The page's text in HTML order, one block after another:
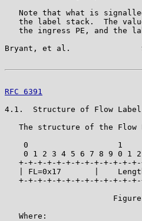
Note that what is
the label stack.  The
the ingress PE, and the
Bryant, et al.
RFC 6391
4.1.  Structure of Flow Label
The structure of the Flow
0                   1
0 1 2 3 4 5 6 7 8 9 0 1
+-+-+-+-+-+-+-+-+-+-+-+-
| FL=0x17       |
+-+-+-+-+-+-+-+-+-+-+-+-
   Where: